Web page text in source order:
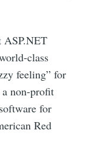
ASP.NET
class
feeling” for
non-profit
for
Red